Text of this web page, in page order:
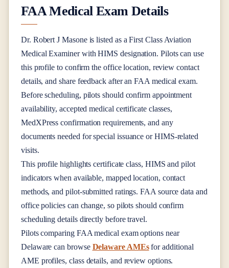
FAA Medical Exam Details
Dr. Robert J Masoneis listed as aFirst ClassAviation
Medical Examinerwith HIMS designation. Pilots can use
this profile to confirm the office location, review contact
details, and share feedback after an FAA medical exam.
Before scheduling, pilots should confirm appointment
availability, accepted medical certificate classes,
MedXPress confirmation requirements, and any
documents needed for special issuance or HIMS-related
visits.
This profile highlights certificate class, HIMS and pilot
indicators when available, mapped location, contact
methods, and pilot-submitted ratings. FAA source data and
office policies can change, so pilots should confirm
scheduling details directly before travel.
Pilots comparing FAA medical exam options near
Delaware can browse Delaware AMEsfor additional
AME profiles, class details, and review options.